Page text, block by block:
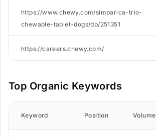
https://www.chewy.com/simparica-trio-
chewable-tablet-dogs/dp/251351
https://careers.chewy.com/
Top Organic Keywords
Keyword Position Volume